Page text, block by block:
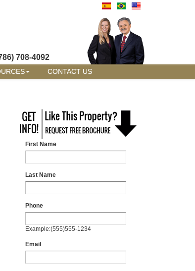
708-4092
CONTACT US
First Name
Last Name
Phone
Example:(555)555-1234
Email